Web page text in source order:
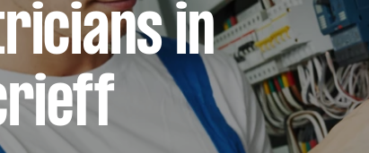
in